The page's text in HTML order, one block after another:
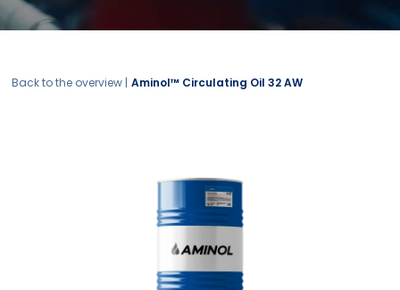
Back to the overview | Aminol™ Circulating Oil 32 AW